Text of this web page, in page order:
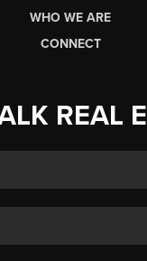
WHO WE ARE
CONNECT
REAL